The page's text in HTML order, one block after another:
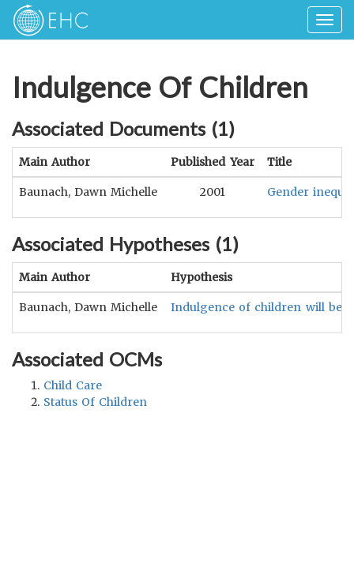
Indulgence Of Children
Associated Documents (1)
Main Author Published Year Title
Baunach, Dawn Michelle 2001 Gender
Associated Hypotheses (1)
Main Author Hypothesis
Baunach, Dawn Michelle Indulgence of children will be
Associated OCMs
Child Care
Status Of Children